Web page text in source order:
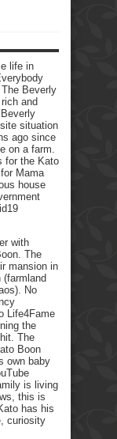
life in
Beverly
and
situation
ago since
on a farm.
for the Kato
Mama
house
with
The
mansion in
(farmland
No
Life4Fame
the
The
Boon
own baby
is living
this is
has his
curiosity